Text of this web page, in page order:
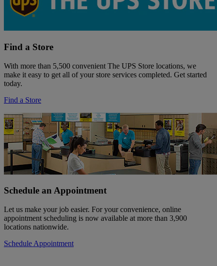
Find a Store
With more than 5,500 convenient The UPS Store locations, we
make it easy to get all of your store services completed. Get started
today.
Find a Store
Schedule an Appointment
Let us make your job easier. For your convenience, online
appointment scheduling is now available at more than 3,900
locations nationwide.
Schedule Appointment